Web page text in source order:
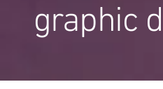
graphic